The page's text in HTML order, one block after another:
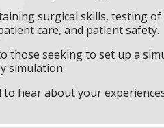
surgical skills, testing
care, and patient safety.
those seeking to set up a
simulation.
hear about your